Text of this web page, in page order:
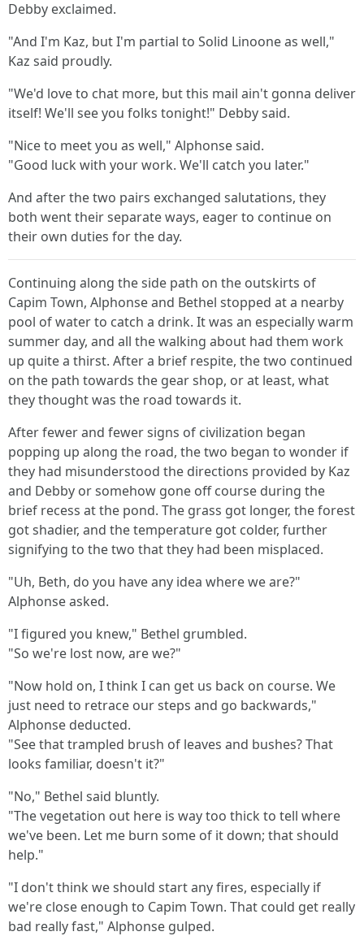
Debby exclaimed.
"And I'm Kaz, but I'm partial to Solid Linoone as well,"
Kaz said proudly.
"We'd love to chat more, but this mail ain't gonna deliver
itself! We'll see you folks tonight!" Debby said.
"Nice to meet you as well," Alphonse said.
"Good luck with your work. We'll catch you later."
And after the two pairs exchanged salutations, they
both went their separate ways, eager to continue on
their own duties for the day.
Continuing along the side path on the outskirts of
Capim Town, Alphonse and Bethel stopped at a nearby
pool of water to catch a drink. It was an especially warm
summer day, and all the walking about had them work
up quite a thirst. After a brief respite, the two continued
on the path towards the gear shop, or at least, what
they thought was the road towards it.
After fewer and fewer signs of civilization began
popping up along the road, the two began to wonder if
they had misunderstood the directions provided by Kaz
and Debby or somehow gone off course during the
brief recess at the pond. The grass got longer, the forest
got shadier, and the temperature got colder, further
signifying to the two that they had been misplaced.
"Uh, Beth, do you have any idea where we are?"
Alphonse asked.
"I figured you knew," Bethel grumbled.
"So we're lost now, are we?"
"Now hold on, I think I can get us back on course. We
just need to retrace our steps and go backwards,"
Alphonse deducted.
"See that trampled brush of leaves and bushes? That
looks familiar, doesn't it?"
"No," Bethel said bluntly.
"The vegetation out here is way too thick to tell where
we've been. Let me burn some of it down; that should
help."
"I don't think we should start any fires, especially if
we're close enough to Capim Town. That could get really
bad really fast," Alphonse gulped.